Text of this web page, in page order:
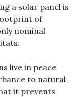
a solar panel is
of
nominal
live in peace
to natural
it prevents